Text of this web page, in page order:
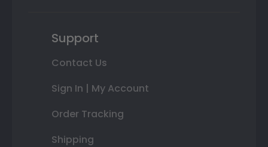
Support
Contact Us
Sign In | My Account
Order Tracking
Shipping